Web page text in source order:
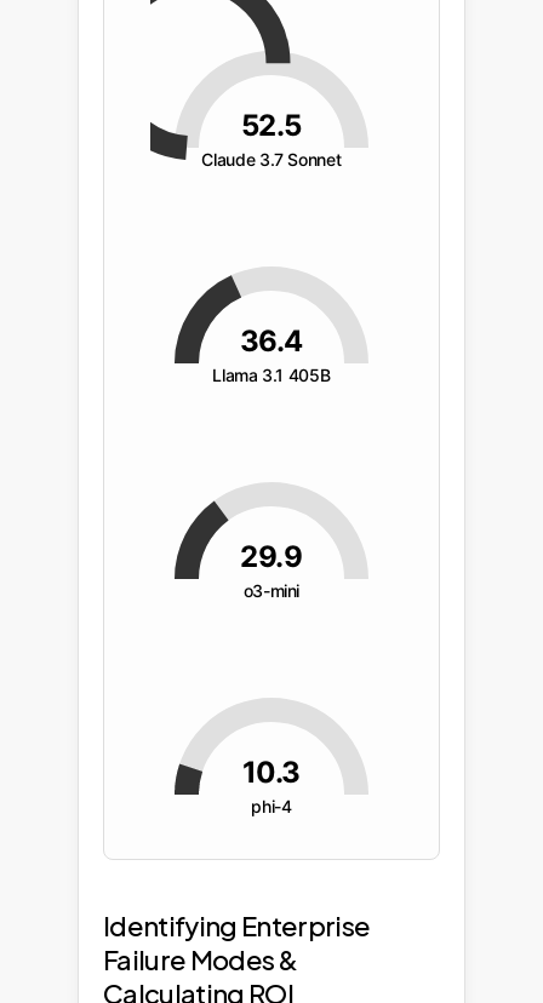
52.5
Claude 3.7 Sonnet
36.4
Llama 3.1 405B
29.9
o3-mini
10.3
phi-4
Identifying Enterprise
Failure Modes &
Calculating ROI